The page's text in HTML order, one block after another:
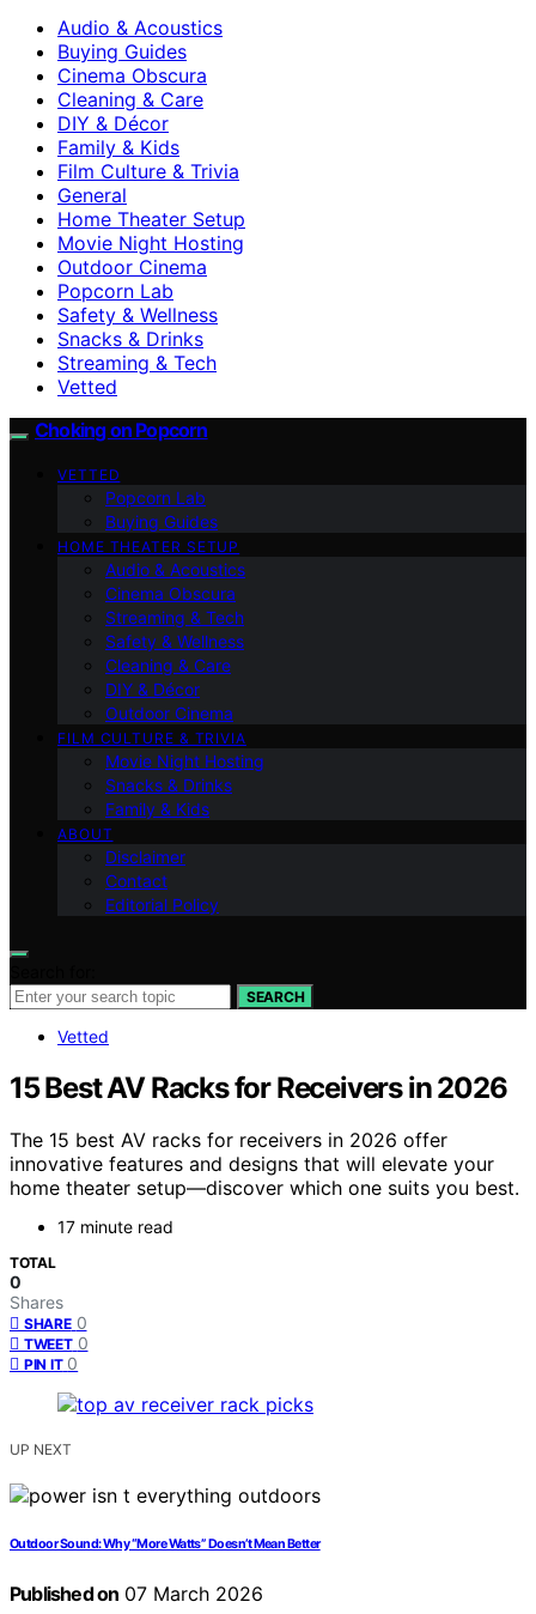
Audio & Acoustics
Buying Guides
Cinema Obscura
Cleaning & Care
DIY & Décor
Family & Kids
Film Culture & Trivia
General
Home Theater Setup
Movie Night Hosting
Outdoor Cinema
Popcorn Lab
Safety & Wellness
Snacks & Drinks
Streaming & Tech
Vetted
Choking on Popcorn
VETTED
Popcorn Lab
Buying Guides
HOME THEATER SETUP
Audio & Acoustics
Cinema Obscura
Streaming & Tech
Safety & Wellness
Cleaning & Care
DIY & Décor
Outdoor Cinema
FILM CULTURE & TRIVIA
Movie Night Hosting
Snacks & Drinks
Family & Kids
ABOUT
Disclaimer
Contact
Editorial Policy
SEARCH
Vetted
15 Best AV Racks for Receivers in 2026
The 15 best AV racks for receivers in 2026 offer
innovative features and designs that will elevate your
home theater setup—discover which one suits you best.
17 minute read
TOTAL
0
Shares
SHARE 0
TWEET 0
PIN IT 0
UP NEXT
Outdoor Sound: Why “More Watts” Doesn’t Mean Better
Published on 07 March 2026